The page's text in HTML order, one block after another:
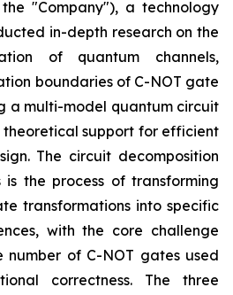
"Company"), a technology
in-depth research on the
of quantum channels,
boundaries of C-NOT gate
a multi-model quantum circuit
support for efficient
The circuit decomposition
is the process of transforming
transformations into specific
with the core challenge
number of C-NOT gates used
correctness. The three